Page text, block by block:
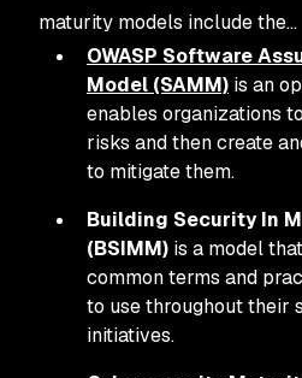
maturity models include the…
OWASP Software
Model (SAMM) is an
enables organizations
risks and then create
to mitigate them.
Building Security In
(BSIMM) is a model
common terms and
to use throughout their
initiatives.